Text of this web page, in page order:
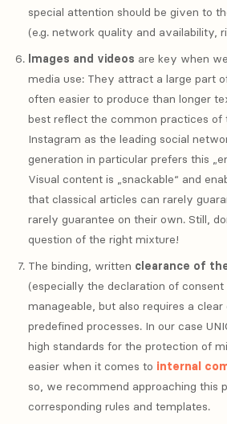
special attention should be given to
(e.g. network quality and availability,
Images and videos are key when
media use: They attract a large part
often easier to produce than longer
best reflect the common practices of
Instagram as the leading social
generation in particular prefers this
Visual content is „snackable“ and
that classical articles can rarely
rarely guarantee on their own. Still,
question of the right mixture!
The binding, written clearance of
(especially the declaration of
manageable, but also requires a clear
predefined processes. In our case
high standards for the protection of
easier when it comes to internal
so, we recommend approaching this
corresponding rules and templates.